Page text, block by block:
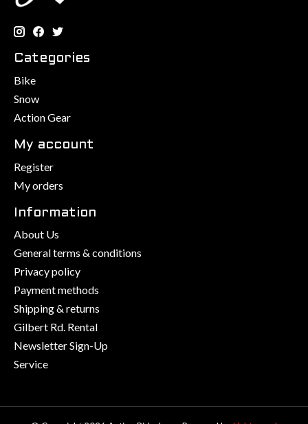
Categories
Bike
Snow
Action Gear
My account
Register
My orders
Information
About Us
General terms & conditions
Privacy policy
Payment methods
Shipping & returns
Gilbert Rd. Rental
Newsletter Sign-Up
Service